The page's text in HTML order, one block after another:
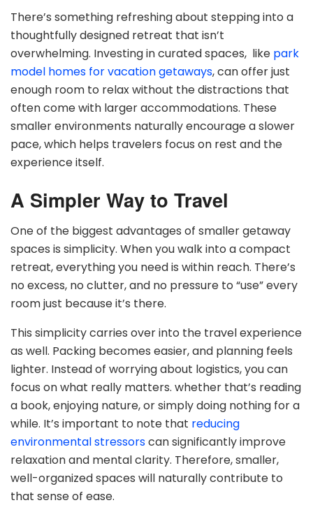
There’s something refreshing about stepping into a
thoughtfully designed retreat that isn’t
overwhelming. Investing in curated spaces, like park
model homes for vacation getaways, can offer just
enough room to relax without the distractions that
often come with larger accommodations. These
smaller environments naturally encourage a slower
pace, which helps travelers focus on rest and the
experience itself.
A Simpler Way to Travel
One of the biggest advantages of smaller getaway
spaces is simplicity. When you walk into a compact
retreat, everything you need is within reach. There’s
no excess, no clutter, and no pressure to “use” every
room just because it’s there.
This simplicity carries over into the travel experience
as well. Packing becomes easier, and planning feels
lighter. Instead of worrying about logistics, you can
focus on what really matters. whether that’s reading
a book, enjoying nature, or simply doing nothing for a
while. It’s important to note that reducing
environmental stressorscan significantly improve
relaxation and mental clarity. Therefore, smaller,
well-organized spaces will naturally contribute to
that sense of ease.